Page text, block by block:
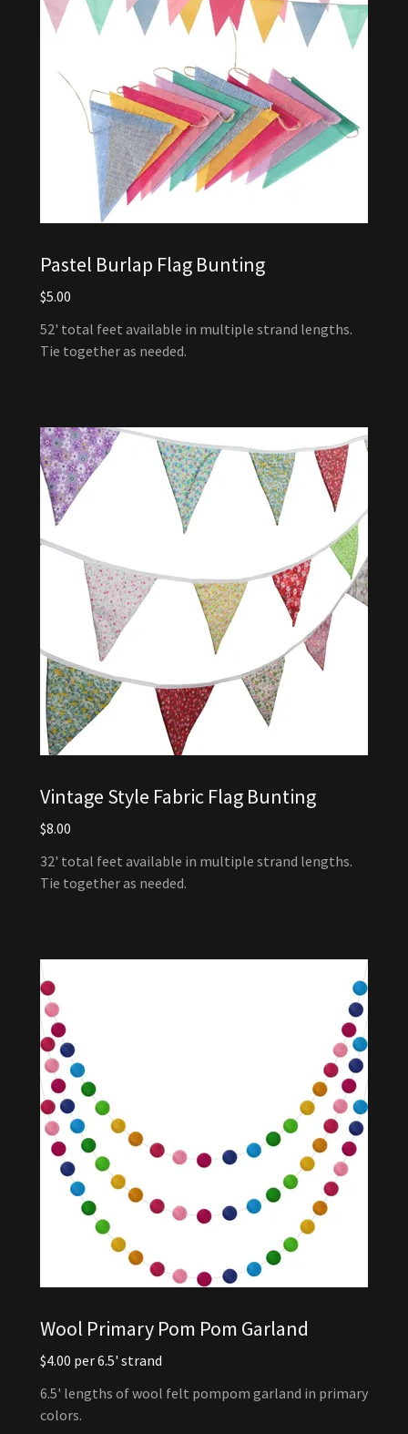
Pastel Burlap Flag Bunting
$5.00
52' total feet available in multiple strand lengths.
Tie together as needed.
Vintage Style Fabric Flag Bunting
$8.00
32' total feet available in multiple strand lengths.
Tie together as needed.
Wool Primary Pom Pom Garland
$4.00 per 6.5' strand
6.5' lengths of wool felt pompom garland in primary
colors.